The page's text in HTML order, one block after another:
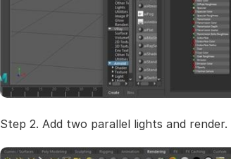
Step 2. Add two parallel lights and render.